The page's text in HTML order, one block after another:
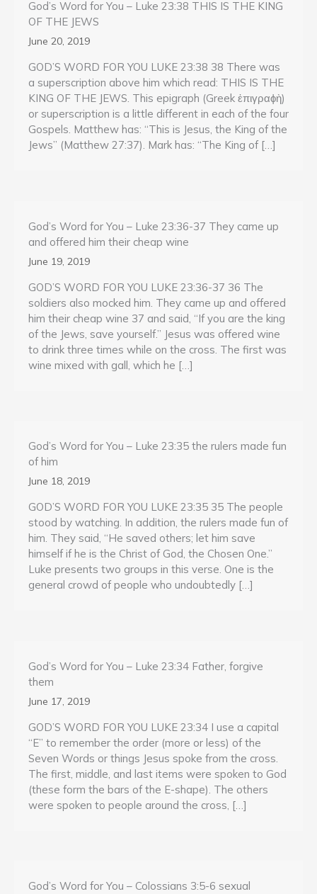
God’s Word for You – Luke 23:38 THIS IS THE KING
OF THE JEWS
June 20, 2019
GOD’S WORD FOR YOU LUKE 23:38 38 There was
a superscription above him which read: THIS IS THE
KING OF THE JEWS. This epigraph (Greek ἐπιγραϕὴ)
or superscription is a little different in each of the four
Gospels. Matthew has: “This is Jesus, the King of the
Jews” (Matthew 27:37). Mark has: “The King of […]
God’s Word for You – Luke 23:36-37 They came up
and offered him their cheap wine
June 19, 2019
GOD’S WORD FOR YOU LUKE 23:36-37 36 The
soldiers also mocked him. They came up and offered
him their cheap wine 37 and said, “If you are the king
of the Jews, save yourself.” Jesus was offered wine
to drink three times while on the cross. The first was
wine mixed with gall, which he […]
God’s Word for You – Luke 23:35 the rulers made fun
of him
June 18, 2019
GOD’S WORD FOR YOU LUKE 23:35 35 The people
stood by watching. In addition, the rulers made fun of
him. They said, “He saved others; let him save
himself if he is the Christ of God, the Chosen One.”
Luke presents two groups in this verse. One is the
general crowd of people who undoubtedly […]
God’s Word for You – Luke 23:34 Father, forgive
them
June 17, 2019
GOD’S WORD FOR YOU LUKE 23:34 I use a capital
“E” to remember the order (more or less) of the
Seven Words or things Jesus spoke from the cross.
The first, middle, and last items were spoken to God
(these form the bars of the E-shape). The others
were spoken to people around the cross, […]
God’s Word for You – Colossians 3:5-6 sexual